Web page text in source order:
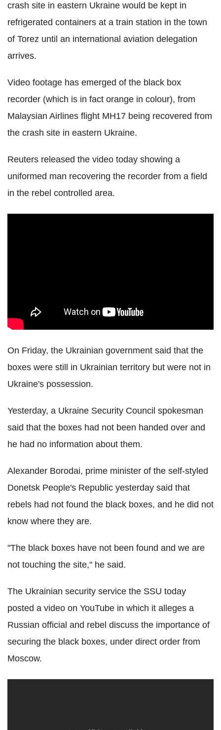
crash site in eastern Ukraine would be kept in
refrigerated containers at a train station in the town
of Torez until an international aviation delegation
arrives.
Video footage has emerged of the black box
recorder (which is in fact orange in colour), from
Malaysian Airlines flight MH17 being recovered from
the crash site in eastern Ukraine.
Reuters released the video today showing a
uniformed man recovering the recorder from a field
in the rebel controlled area.
On Friday, the Ukrainian government said that the
boxes were still in Ukrainian territory but were not in
Ukraine's possession.
Yesterday, a Ukraine Security Council spokesman
said that the boxes had not been handed over and
he had no information about them.
Alexander Borodai, prime minister of the self-styled
Donetsk People's Republic yesterday said that
rebels had not found the black boxes, and he did not
know where they are.
"The black boxes have not been found and we are
not touching the site," he said.
The Ukrainian security service the SSU today
posted a video on YouTube in which it alleges a
Russian official and rebel discuss the importance of
securing the black boxes, under direct order from
Moscow.